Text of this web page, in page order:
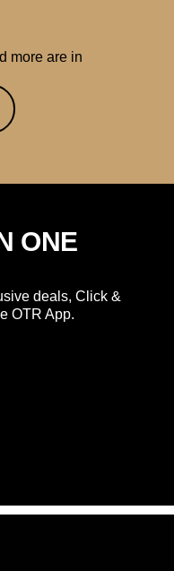
more are in
ONE
deals, Click &
OTR App.